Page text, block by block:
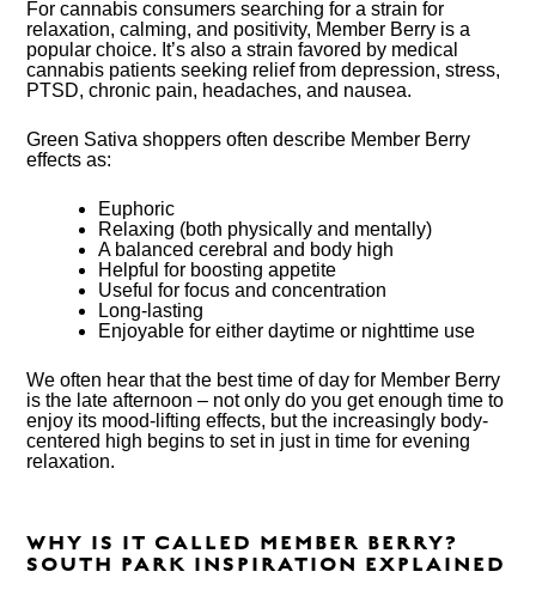
For cannabis consumers searching for a strain for
relaxation, calming, and positivity, Member Berry is a
popular choice. It’s also a strain favored by medical
cannabis patients seeking relief from depression, stress,
PTSD, chronic pain, headaches, and nausea.
Green Sativa shoppers often describe Member Berry
effects as:
Euphoric
Relaxing (both physically and mentally)
A balanced cerebral and body high
Helpful for boosting appetite
Useful for focus and concentration
Long-lasting
Enjoyable for either daytime or nighttime use
We often hear that the best time of day for Member Berry
is the late afternoon – not only do you get enough time to
enjoy its mood-lifting effects, but the increasingly body-
centered high begins to set in just in time for evening
relaxation.
WHY IS IT CALLED MEMBER BERRY?
SOUTH PARK INSPIRATION EXPLAINED